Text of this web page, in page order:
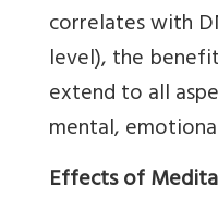
correlates with
level), the
extend to all
mental,
Effects of